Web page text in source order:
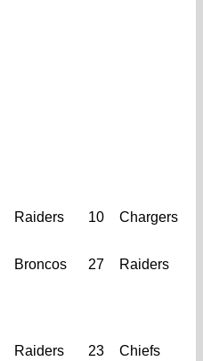
Raiders 10 Chargers
Broncos 27 Raiders
Raiders 23 Chiefs